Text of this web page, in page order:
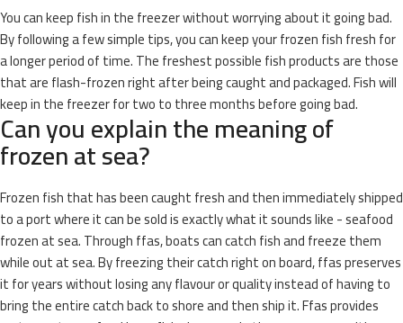
You can keep fish in the freezer without worrying about it going bad.
By following a few simple tips, you can keep your frozen fish fresh for
a longer period of time. The freshest possible fish products are those
that are flash-frozen right after being caught and packaged. Fish will
keep in the freezer for two to three months before going bad.
Can you explain the meaning of
frozen at sea?
Frozen fish that has been caught fresh and then immediately shipped
to a port where it can be sold is exactly what it sounds like - seafood
frozen at sea. Through ffas, boats can catch fish and freeze them
while out at sea. By freezing their catch right on board, ffas preserves
it for years without losing any flavour or quality instead of having to
bring the entire catch back to shore and then ship it. Ffas provides